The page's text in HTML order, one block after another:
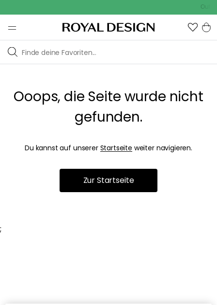
Ooops, die Seite wurde nicht
gefunden.
Du kannst auf unserer Startseite weiter navigieren.
Zur Startseite
;